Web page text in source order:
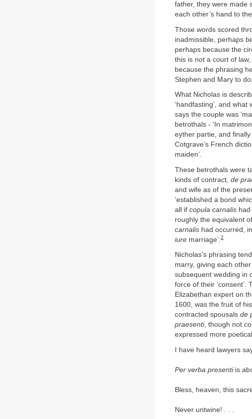
father, they were made
each other’s hand to
Those words scored
inadmissible, perhaps
perhaps because the
this is not a court of
because the phrasing
Stephen and Mary to
What Nicholas is
‘handfasting’, and what
says the couple was
betrothals - ‘In
eyther partie, and finally
Cotgrave’s French
maiden’.
These betrothals were
kinds of contract, de
and wife as of the
‘established a bond
all if copula carnalis had
roughly the equivalent
carnalis had occurred,
iure marriage’. 2
Nicholas’s phrasing
marry, giving each
subsequent wedding in
force of their
Elizabethan expert on
1600, was the fruit of
contracted spousals de
praesenti, though not
expressed more
I have heard lawyers
Per verba presentiis
Bless, heaven, this
Never untwine! . . .